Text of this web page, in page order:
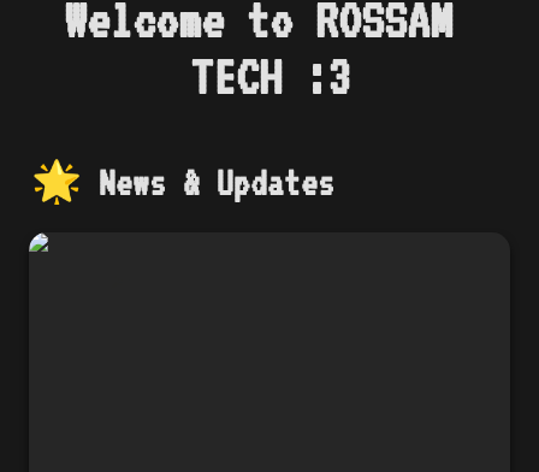
Welcome to ROSSAM
TECH :3
🌟 News & Updates
🎉 「Tech Talk Together #1」開催のお知